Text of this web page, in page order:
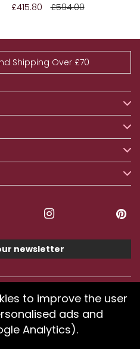
£415.80 £594.00
Shipping Over £70
newsletter
PayPal, Klarna,
to improve the user
ads and
Analytics).